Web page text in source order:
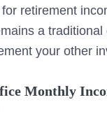
retirement
a traditional
your other
Monthly